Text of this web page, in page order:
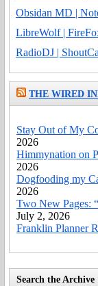
Obsidan MD |
LibreWolf |
RadioDJ |
THE WIRED
Stay Out of My
2026
Himmynation on
2026
Dogfooding my
2026
Two New Pages:
July 2, 2026
Franklin Planner
Search the Archive